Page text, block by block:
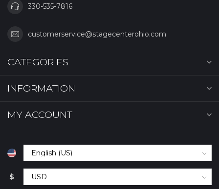
330-535-7816
customerservice@stagecenterohio.com
CATEGORIES
INFORMATION
MY ACCOUNT
$